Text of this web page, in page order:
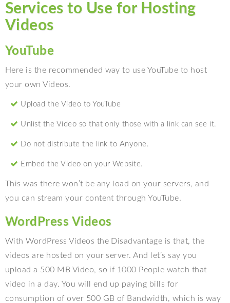
Services to Use for Hosting
Videos
YouTube
Here is the recommended way to use YouTube to host
your own Videos.
Upload the Video to YouTube
Unlist the Video so that only those with a link can see it.
Do not distribute the link to Anyone.
Embed the Video on your Website.
This was there won’t be any load on your servers, and
you can stream your content through YouTube.
WordPress Videos
With WordPress Videos the Disadvantage is that, the
videos are hosted on your server. And let’s say you
upload a 500 MB Video, so if 1000 People watch that
video in a day. You will end up paying bills for
consumption of over 500 GB of Bandwidth, which is way